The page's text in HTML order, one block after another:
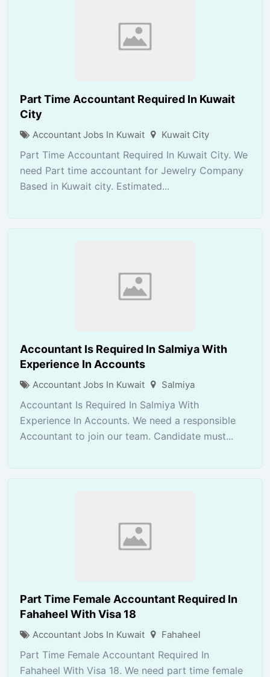
Part Time Accountant Required In Kuwait
City
Accountant Jobs In Kuwait Kuwait City
Part Time Accountant Required In Kuwait City. We
need Part time accountant for Jewelry Company
Based in Kuwait city. Estimated...
Accountant Is Required In Salmiya With
Experience In Accounts
Accountant Jobs In Kuwait Salmiya
Accountant Is Required In Salmiya With
Experience In Accounts. We need a responsible
Accountant to join our team. Candidate must...
Part Time Female Accountant Required In
Fahaheel With Visa 18
Accountant Jobs In Kuwait Fahaheel
Part Time Female Accountant Required In
Fahaheel With Visa 18. We need part time female